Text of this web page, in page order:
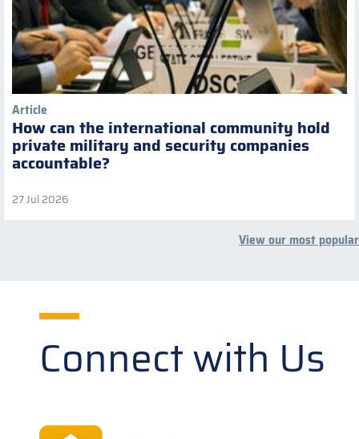
Article
How can the international community hold
private military and security companies
accountable?
27 Jul 2026
View our most popular
Connect with Us